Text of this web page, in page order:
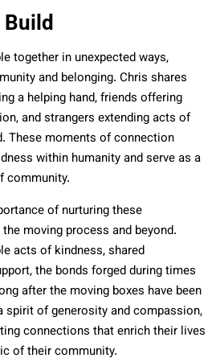
together in unexpected ways,
and belonging. Chris shares
a helping hand, friends offering
and strangers extending acts of
These moments of connection
within humanity and serve as a
community.
of nurturing these
moving process and beyond.
acts of kindness, shared
the bonds forged during times
after the moving boxes have been
spirit of generosity and compassion,
connections that enrich their lives
of their community.